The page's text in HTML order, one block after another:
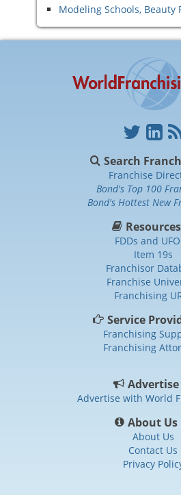
Modeling Schools, Beauty
Search
Franchise
Bond's Top 100
Bond's Hottest New
Resources
FDDs and
Item 19s
Franchisor
Franchise
Franchising
Service
Franchising
Franchising
Advertise
Advertise with World
About Us
About Us
Contact Us
Privacy